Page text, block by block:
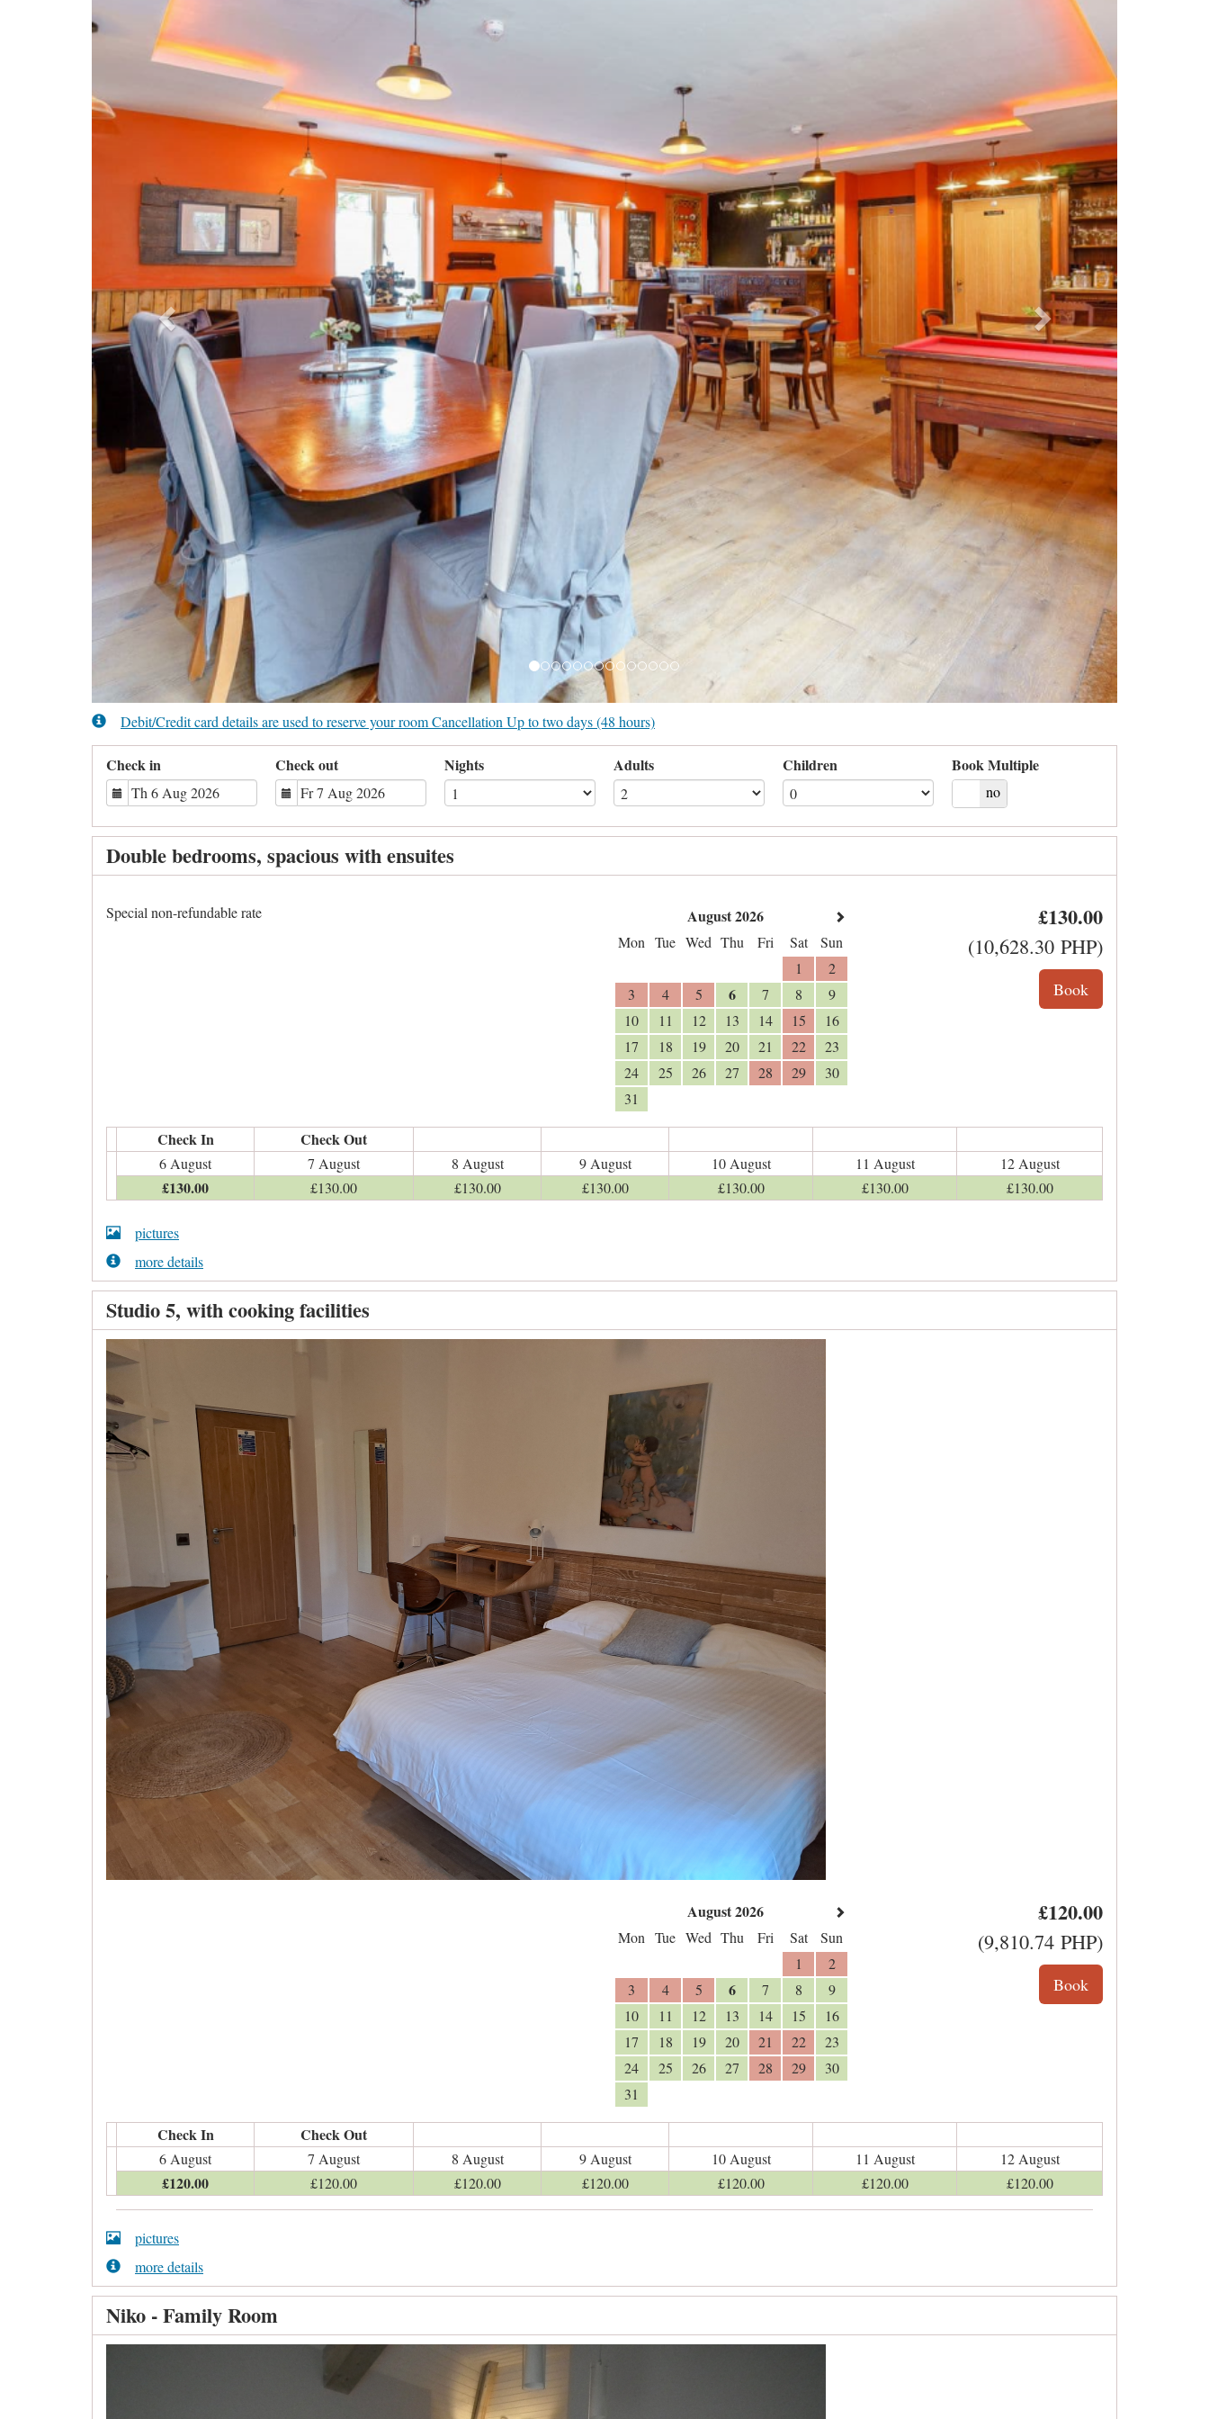
Debit/Credit card details are used to reserve your room Cancellation Up to two days (48 hours)
Check in Check out Nights Adults Children Book Multiple
no
Double bedrooms, spacious with ensuites
Special non-refundable rate August 2026
Mon Tue Wed Thu Fri Sat
Sun
1
2
3
4 5 6 7 8
9
10
11 12 13 14 15
16
17
18 19 20 21 22
23
24
25 26 27 28 29
30
31
£130.00
(10,628.30 PHP)
Check In Check Out
6 August 7 August 8 August 9 August 10 August 11 August 12 August
£130.00 £130.00 £130.00 £130.00 £130.00 £130.00 £130.00
pictures
more details
Studio 5, with cooking facilities
August 2026
Mon Tue Wed Thu Fri Sat
Sun
1
2
3
4 5 6 7 8
9
10
11 12 13 14 15
16
17
18 19 20 21 22
23
24
25 26 27 28 29
30
31
£120.00
(9,810.74 PHP)
Check In Check Out
6 August 7 August 8 August 9 August 10 August 11 August 12 August
£120.00 £120.00 £120.00 £120.00 £120.00 £120.00 £120.00
pictures
more details
Niko - Family Room